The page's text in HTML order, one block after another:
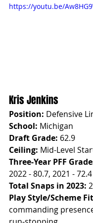
https://youtu.be/
Kris Jenkins
Position: Defensive
School: Michigan
Draft Grade: 62.9
Ceiling: Mid-Level
Three-Year PFF
2022 - 80.7, 2021 - 72.4
Total Snaps in 2023:
Play Style/Scheme
commanding